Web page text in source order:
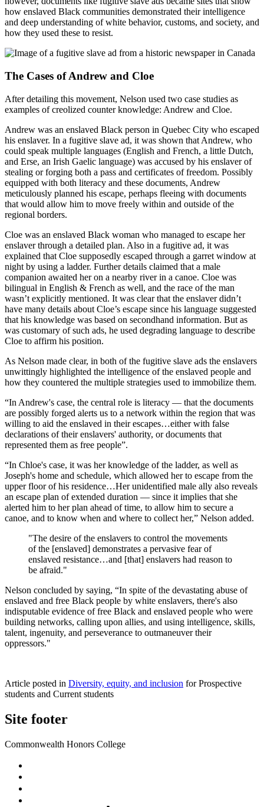
how enslaved Black communities demonstrated their intelligence
and deep understanding of white behavior, customs, and society, and
how they used these to resist.
The Cases of Andrew and Cloe
After detailing this movement, Nelson used two case studies as
examples of creolized counter knowledge: Andrew and Cloe.
Andrew was an enslaved Black person in Quebec City who escaped
his enslaver. In a fugitive slave ad, it was shown that Andrew, who
could speak multiple languages (English and French, a little Dutch,
and Erse, an Irish Gaelic language) was accused by his enslaver of
stealing or forging both a pass and certificates of freedom. Possibly
equipped with both literacy and these documents, Andrew
meticulously planned his escape, perhaps fleeing with documents
that would allow him to move freely within and outside of the
regional borders.
Cloe was an enslaved Black woman who managed to escape her
enslaver through a detailed plan. Also in a fugitive ad, it was
explained that Cloe supposedly escaped through a garret window at
night by using a ladder. Further details claimed that a male
companion awaited her on a nearby river in a canoe. Cloe was
bilingual in English & French as well, and the race of the man
wasn’t explicitly mentioned. It was clear that the enslaver didn’t
have many details about Cloe’s escape since his language suggested
that his knowledge was based on secondhand information. But as
was customary of such ads, he used degrading language to describe
Cloe to affirm his position.
As Nelson made clear, in both of the fugitive slave ads the enslavers
unwittingly highlighted the intelligence of the enslaved people and
how they countered the multiple strategies used to immobilize them.
“In Andrew's case, the central role is literacy — that the documents
are possibly forged alerts us to a network within the region that was
willing to aid the enslaved in their escapes…either with false
declarations of their enslavers' authority, or documents that
represented them as free people”.
“In Chloe's case, it was her knowledge of the ladder, as well as
Joseph's home and schedule, which allowed her to escape from the
upper floor of his residence…Her unidentified male ally also reveals
an escape plan of extended duration — since it implies that she
alerted him to her plan ahead of time, to allow him to secure a
canoe, and to know when and where to collect her,” Nelson added.
"The desire of the enslavers to control the movements
of the [enslaved] demonstrates a pervasive fear of
enslaved resistance…and [that] enslavers had reason to
be afraid."
Nelson concluded by saying, “In spite of the devastating abuse of
enslaved and free Black people by white enslavers, there's also
indisputable evidence of free Black and enslaved people who were
building networks, calling upon allies, and using intelligence, skills,
talent, ingenuity, and perseverance to outmaneuver their
oppressors."
Article posted in Diversity, equity, and inclusion for Prospective
students and Current students
Site footer
Commonwealth Honors College